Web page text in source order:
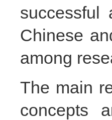
successful
Chinese
among
The main
concepts